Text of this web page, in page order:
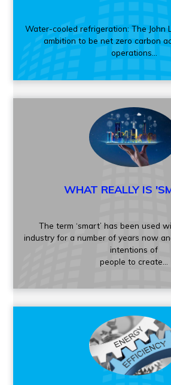
Water-cooled refrigeration: The John
ambition to be net zero carbon
operations...
WHAT REALLY IS
The term ‘smart’ has been used
industry for a number of years now
intentions of
people to create...